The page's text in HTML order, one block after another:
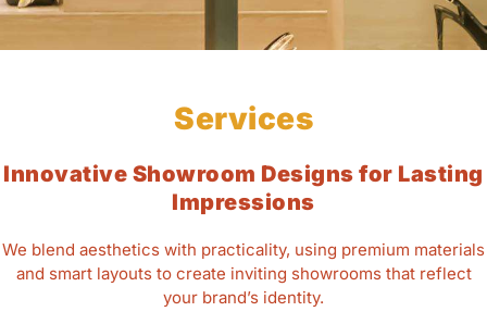
Services
Innovative Showroom Designs for Lasting
Impressions
We blend aesthetics with practicality, using premium materials
and smart layouts to create inviting showrooms that reflect
your brand’s identity.